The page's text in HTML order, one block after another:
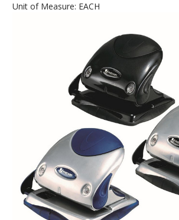
Unit of Measure: EACH